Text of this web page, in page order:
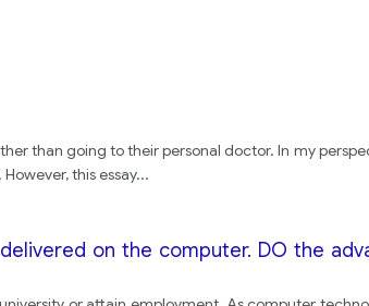
driving
than going to their personal doctor. In my
this essay...
on the computer. DO the